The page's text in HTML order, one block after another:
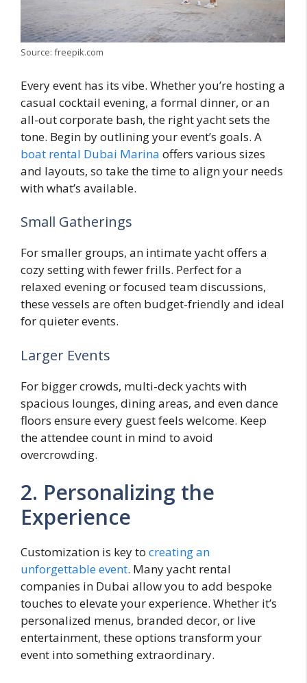
Source: freepik.com
Every event has its vibe. Whether you’re hosting a
casual cocktail evening, a formal dinner, or an
all-out corporate bash, the right yacht sets the
tone. Begin by outlining your event’s goals. A
boat rental Dubai Marina offers various sizes
and layouts, so take the time to align your needs
with what’s available.
Small Gatherings
For smaller groups, an intimate yacht offers a
cozy setting with fewer frills. Perfect for a
relaxed evening or focused team discussions,
these vessels are often budget-friendly and ideal
for quieter events.
Larger Events
For bigger crowds, multi-deck yachts with
spacious lounges, dining areas, and even dance
floors ensure every guest feels welcome. Keep
the attendee count in mind to avoid
overcrowding.
2. Personalizing the
Experience
Customization is key to creating an
unforgettable event. Many yacht rental
companies in Dubai allow you to add bespoke
touches to elevate your experience. Whether it’s
personalized menus, branded decor, or live
entertainment, these options transform your
event into something extraordinary.